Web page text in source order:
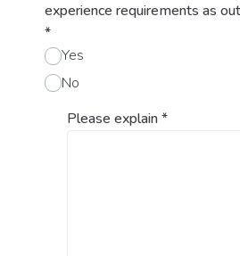
experience requirements as
*
Yes
No
Please explain*